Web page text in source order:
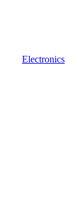
Electronics